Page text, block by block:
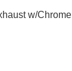
you that weve
many of you
w/Chrome